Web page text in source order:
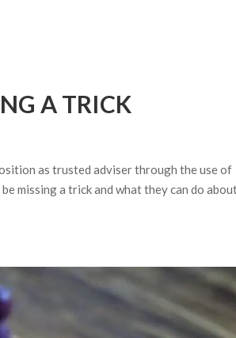
A TRICK
as trusted adviser through the use of
missing a trick and what they can do